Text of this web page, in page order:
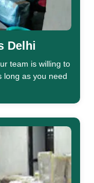
Delhi
team is willing to
long as you need